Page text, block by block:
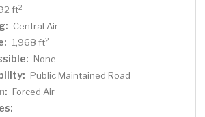
ft2
Central Air
1,968 ft2
None
Public Maintained Road
Forced Air